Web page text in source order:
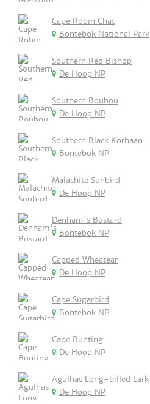
Cape Robin Chat
Bontebok National Park
Southern Red Bishop
De Hoop NP
Southern Boubou
De Hoop NP
Southern Black Korhaan
Bontebok NP
Malachite Sunbird
De Hoop NP
Denham's Bustard
Bontebok NP
Capped Wheatear
De Hoop NP
Cape Sugarbird
Bontebok NP
Cape Bunting
De Hoop NP
Agulhas Long-billed Lark
De Hoop NP